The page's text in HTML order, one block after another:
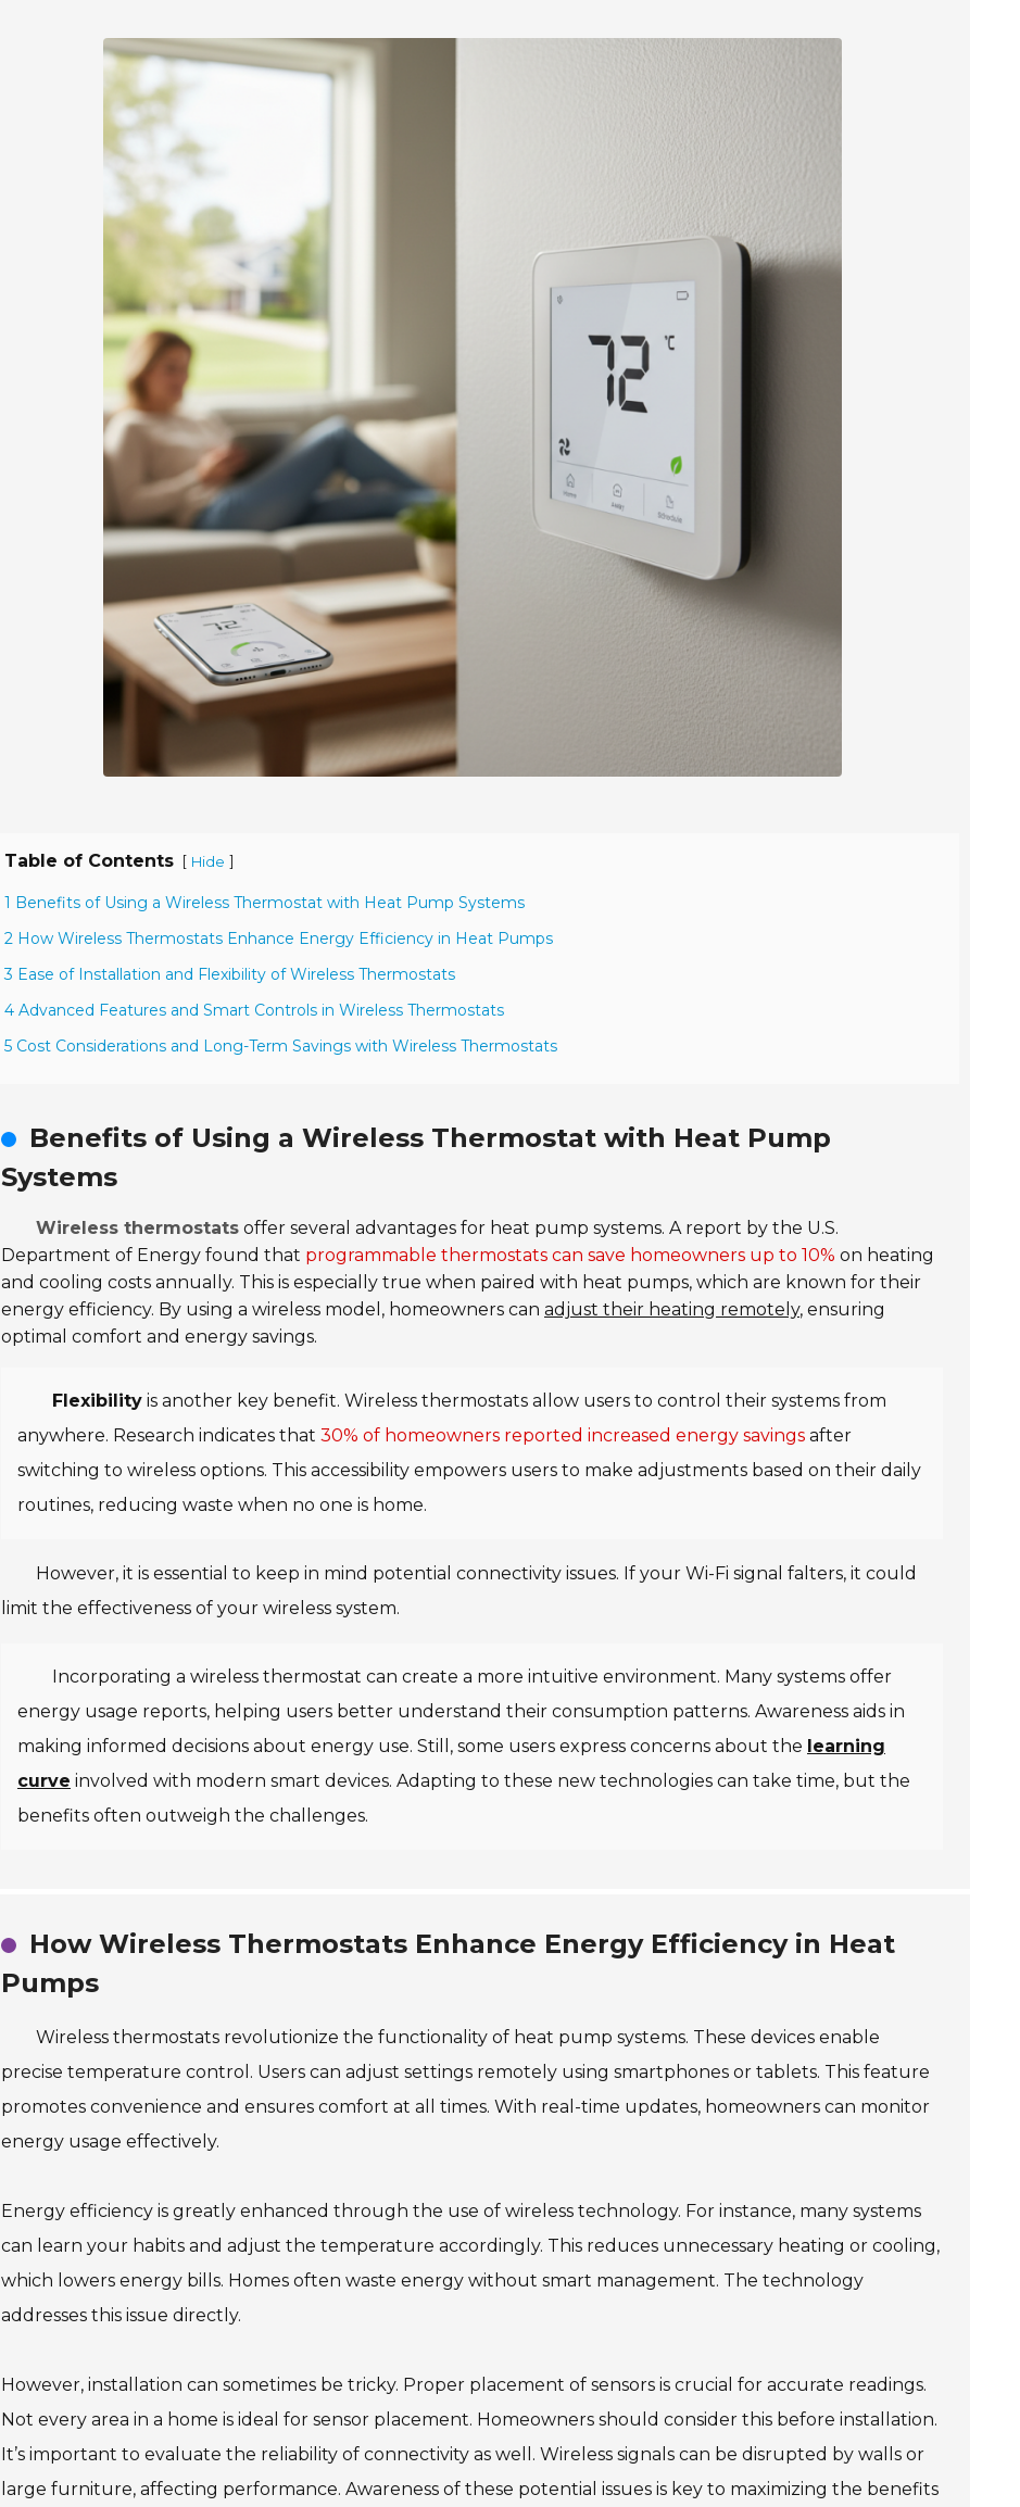
Table of Contents [ Hide ]
1 Benefits of Using a Wireless Thermostat with Heat Pump Systems
2 How Wireless Thermostats Enhance Energy Efficiency in Heat Pumps
3 Ease of Installation and Flexibility of Wireless Thermostats
4 Advanced Features and Smart Controls in Wireless Thermostats
5 Cost Considerations and Long-Term Savings with Wireless Thermostats
Benefits of Using a Wireless Thermostat with Heat Pump
Systems
Wireless thermostats offer several advantages for heat pump systems. A report by the U.S.
Department of Energy found that programmable thermostats can save homeowners up to 10% on heating
and cooling costs annually. This is especially true when paired with heat pumps, which are known for their
energy efficiency. By using a wireless model, homeowners can adjust their heating remotely, ensuring
optimal comfort and energy savings.
Flexibility is another key benefit. Wireless thermostats allow users to control their systems from
anywhere. Research indicates that 30% of homeowners reported increased energy savings after
switching to wireless options. This accessibility empowers users to make adjustments based on their daily
routines, reducing waste when no one is home.
However, it is essential to keep in mind potential connectivity issues. If your Wi-Fi signal falters, it could
limit the effectiveness of your wireless system.
Incorporating a wireless thermostat can create a more intuitive environment. Many systems offer
energy usage reports, helping users better understand their consumption patterns. Awareness aids in
making informed decisions about energy use. Still, some users express concerns about the learning
curve involved with modern smart devices. Adapting to these new technologies can take time, but the
benefits often outweigh the challenges.
How Wireless Thermostats Enhance Energy Efficiency in Heat
Pumps
Wireless thermostats revolutionize the functionality of heat pump systems. These devices enable
precise temperature control. Users can adjust settings remotely using smartphones or tablets. This feature
promotes convenience and ensures comfort at all times. With real-time updates, homeowners can monitor
energy usage effectively.
Energy efficiency is greatly enhanced through the use of wireless technology. For instance, many systems
can learn your habits and adjust the temperature accordingly. This reduces unnecessary heating or cooling,
which lowers energy bills. Homes often waste energy without smart management. The technology
addresses this issue directly.
However, installation can sometimes be tricky. Proper placement of sensors is crucial for accurate readings.
Not every area in a home is ideal for sensor placement. Homeowners should consider this before installation.
It’s important to evaluate the reliability of connectivity as well. Wireless signals can be disrupted by walls or
large furniture, affecting performance. Awareness of these potential issues is key to maximizing the benefits